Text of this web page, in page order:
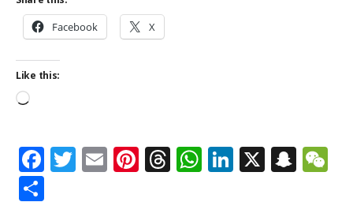
Facebook X
Like this:
Facebook
Twitter
EmailPinterest
Threads
WhatsApp
LinkedIn
X